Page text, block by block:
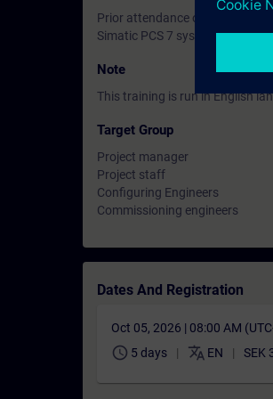
Prior attendance on the
Simatic PCS 7 system grund
Note
This training is run in English
Target Group
Project manager
Project staff
Configuring Engineers
Commissioning engineers
Dates And Registration
Oct 05, 2026 | 08:00 AM
schedule 5 days translate EN SEK